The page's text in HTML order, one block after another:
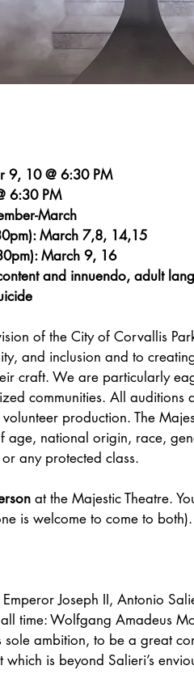
9, 10 @ 6:30 PM
6:30 PM
March
March 7,8, 14,15
March 9, 16
and innuendo, adult
of the City of Corvallis
and inclusion and to
craft. We are particularly
communities. All auditions
production. The
age, national origin, race,
any protected class.
at the Majestic Theatre.
is welcome to come to both).
Joseph II, Antonio
time: Wolfgang Amadeus
sole ambition, to be a great
is beyond Salieri’s